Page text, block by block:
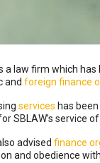
a law firm which has
and foreign finance
services has
SBLAW’s service of
advised finance
and obedience